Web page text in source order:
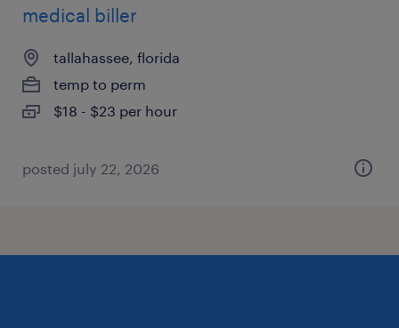
medical biller
tallahassee, florida
temp to perm
$18 - $23 per hour
posted july 22, 2026